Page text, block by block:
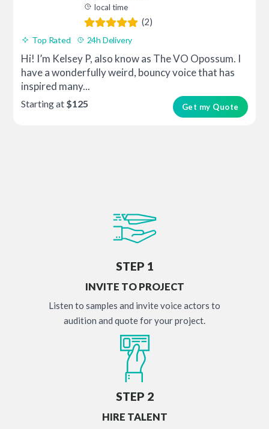
local time
(2)
Top Rated 24h Delivery
Hi! I’m Kelsey P, also know as The VO Opossum. I
have a wonderfully weird, bouncy voice that has
inspired many...
Get my Quote
Starting at $125
STEP 1
INVITE TO PROJECT
Listen to samples and invite voice actors to
audition and quote for your project.
STEP 2
HIRE TALENT